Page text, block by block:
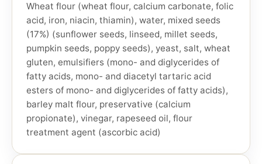
Wheat flour (wheat flour, calcium carbonate, folic
acid, iron, niacin, thiamin), water, mixed seeds
(17%) (sunflower seeds, linseed, millet seeds,
pumpkin seeds, poppy seeds), yeast, salt, wheat
gluten, emulsifiers (mono- and diglycerides of
fatty acids, mono- and diacetyl tartaric acid
esters of mono- and diglycerides of fatty acids),
barley malt flour, preservative (calcium
propionate), vinegar, rapeseed oil, flour
treatment agent (ascorbic acid)